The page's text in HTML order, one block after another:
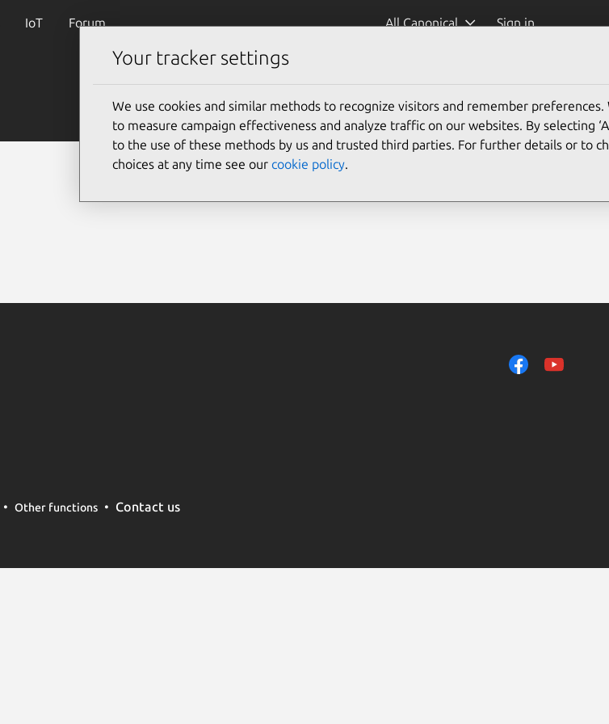
IoT Forum All Canonical Sign in
Other functions Contact us
Your tracker settings
We use cookies and similar methods to recognize visitors and remember preferences.
to measure campaign effectiveness and analyze traffic on our websites. By selecting
to the use of these methods by us and trusted third parties. For further details or to
choices at any time see our cookie policy.